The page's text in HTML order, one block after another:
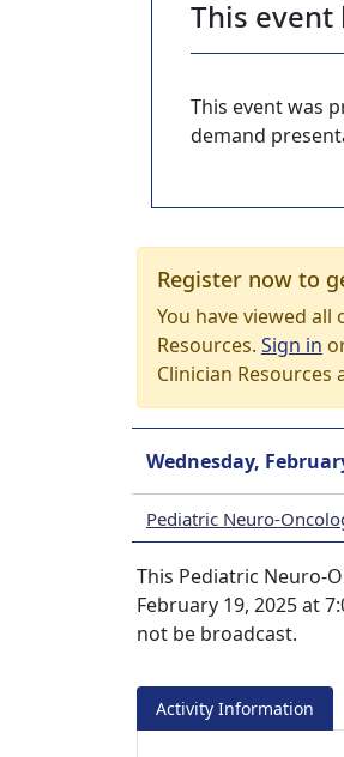
This event
This event was
demand
Register now to
You have viewed
Resources. Sign in
Clinician Resources
Wednesday,
Pediatric Neuro-
This Pediatric Neuro-
February 19, 2025 at
not be broadcast.
Activity Information